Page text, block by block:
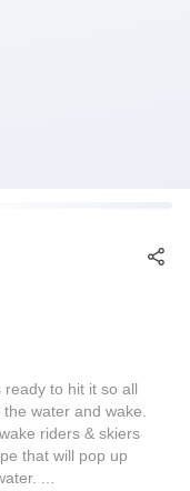
ready to hit it so all
water and wake.
riders & skiers
that will pop up
...